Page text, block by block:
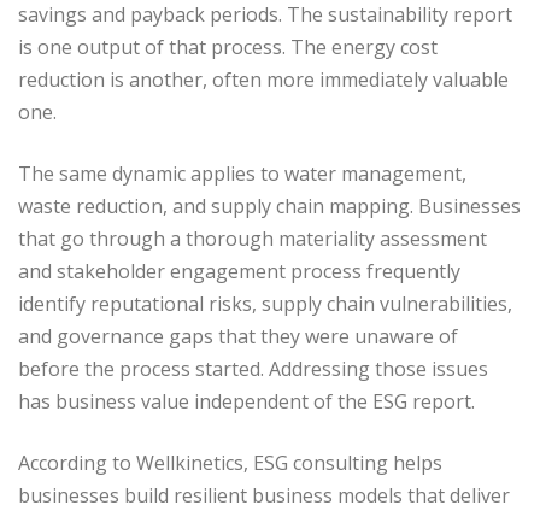
savings and payback periods. The sustainability report
is one output of that process. The energy cost
reduction is another, often more immediately valuable
one.
The same dynamic applies to water management,
waste reduction, and supply chain mapping. Businesses
that go through a thorough materiality assessment
and stakeholder engagement process frequently
identify reputational risks, supply chain vulnerabilities,
and governance gaps that they were unaware of
before the process started. Addressing those issues
has business value independent of the ESG report.
According to Wellkinetics, ESG consulting helps
businesses build resilient business models that deliver